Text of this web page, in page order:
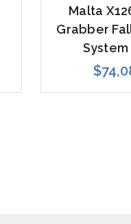
Malta
Grabber
System